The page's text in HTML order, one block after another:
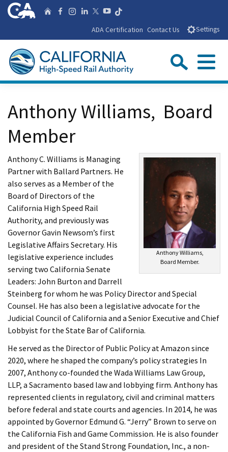
Skip
to
Main
Content
CA.gov Home
Follow us on Facebook
Follow us on
Follow us on
Follow us on X
Follow us on
Follow us on
ADA Certification Contact Us Settings
Menu
Submit
Close
Anthony Williams, Board
Member
Anthony Williams,
Board Member.
Anthony C. Williams is Managing
Partner with Ballard Partners. He
also serves as a Member of the
Board of Directors of the
California High Speed Rail
Authority, and previously was
Governor Gavin Newsom’s first
Legislative Affairs Secretary. His
legislative experience includes
serving two California Senate
Leaders: John Burton and Darrell
Steinberg for whom he was Policy Director and Special
Counsel. He has also been a legislative advocate for the
Judicial Council of California and a Senior Executive and Chief
Lobbyist for the State Bar of California.
He served as the Director of Public Policy at Amazon since
2020, where he shaped the company’s policy strategies In
2007, Anthony co-founded the Wada Williams Law Group,
LLP, a Sacramento based law and lobbying firm. Anthony has
represented clients in regulatory, civil and criminal matters
before federal and state courts and agencies. In 2014, he was
appointed by Governor Edmund G. “Jerry” Brown to serve on
the California Fish and Game Commission. He is also founder
and president of the Stand Strong Foundation, Inc., a non-